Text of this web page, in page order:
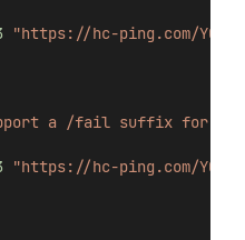
"https://hc-ping.com/YOUR-
a /fail suffix for
"https://hc-ping.com/